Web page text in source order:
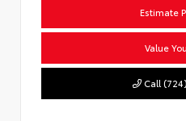
Estimate
Value
Call